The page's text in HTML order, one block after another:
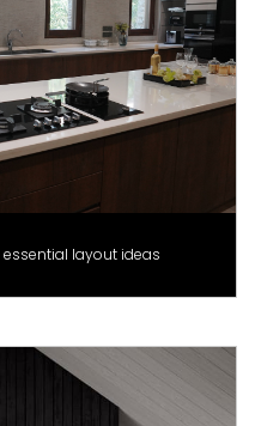
essential layout ideas